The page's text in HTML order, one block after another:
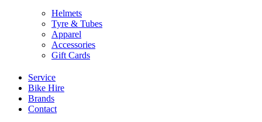
Helmets
Tyre & Tubes
Apparel
Accessories
Gift Cards
Service
Bike Hire
Brands
Contact